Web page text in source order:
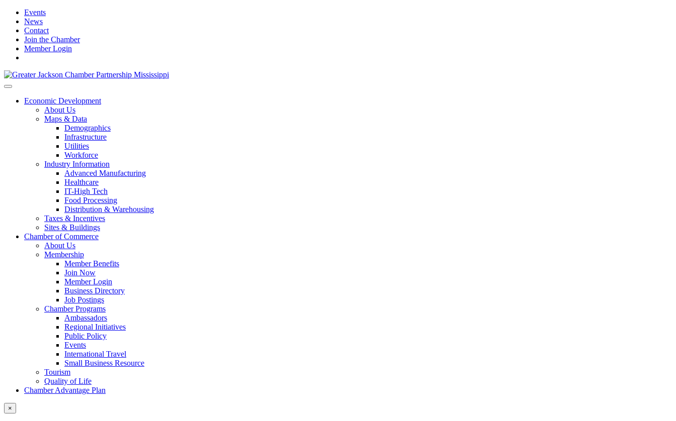
Events
News
Contact
Join the Chamber
Member Login
Economic Development
About Us
Maps & Data
Demographics
Infrastructure
Utilities
Workforce
Industry Information
Advanced Manufacturing
Healthcare
IT-High Tech
Food Processing
Distribution & Warehousing
Taxes & Incentives
Sites & Buildings
Chamber of Commerce
About Us
Membership
Member Benefits
Join Now
Member Login
Business Directory
Job Postings
Chamber Programs
Ambassadors
Regional Initiatives
Public Policy
Events
International Travel
Small Business Resource
Tourism
Quality of Life
Chamber Advantage Plan
×